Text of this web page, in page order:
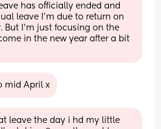
has officially ended and
leave I’m due to return on
But I’m just focusing on the
in the new year after a bit
mid April x
leave the day i hd my little